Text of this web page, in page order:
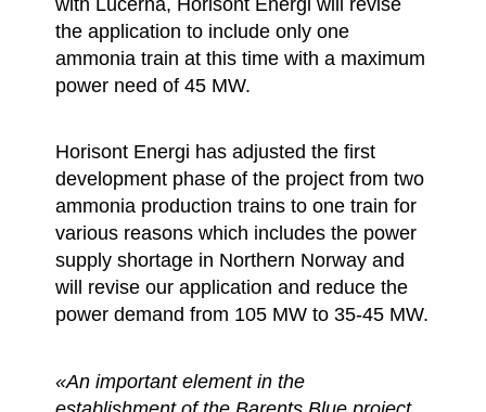
the application to include only one
ammonia train at this time with a maximum
power need of 45 MW.
Horisont Energi has adjusted the first
development phase of the project from two
ammonia production trains to one train for
various reasons which includes the power
supply shortage in Northern Norway and
will revise our application and reduce the
power demand from 105 MW to 35-45 MW.
«An important element in the